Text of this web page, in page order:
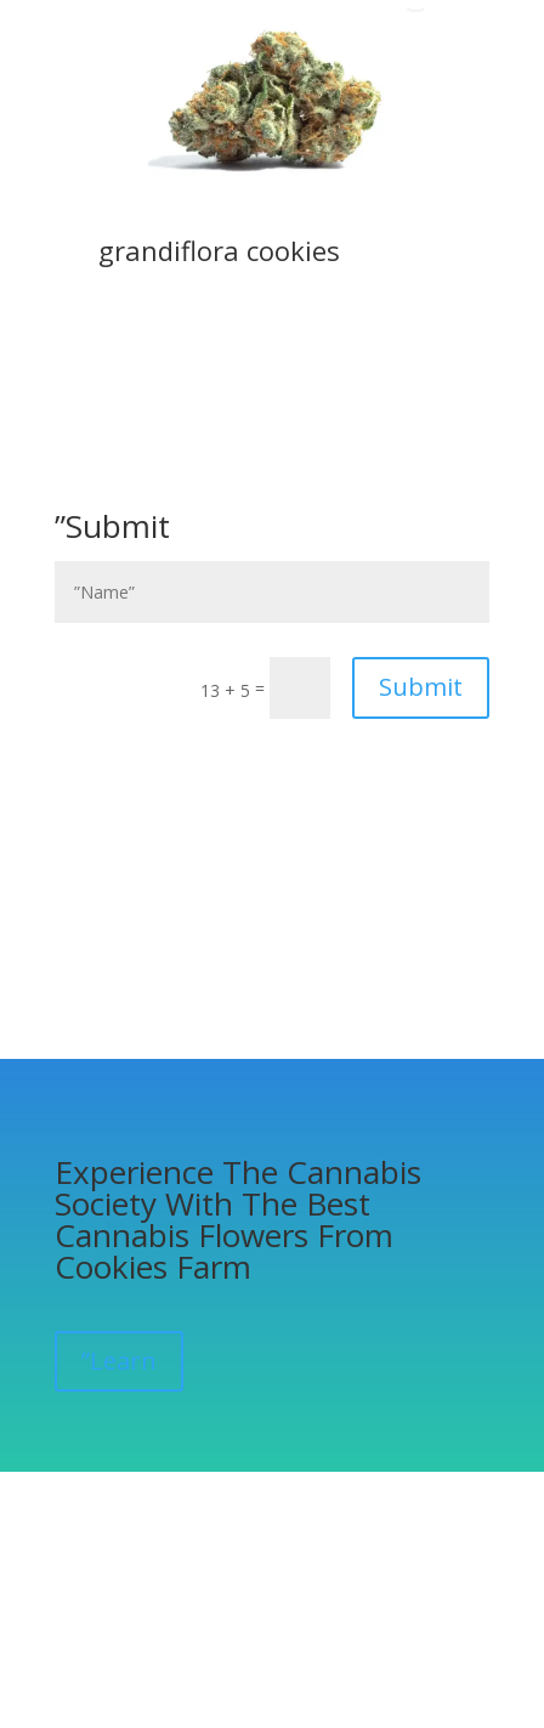
grandiflora cookies
”Submit
13 + 5 = Submit
Experience The Cannabis
Society With The Best
Cannabis Flowers From
Cookies Farm
”Learn